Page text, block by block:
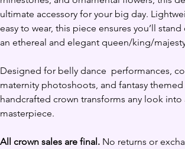
ultimate accessory for your big day.
easy to wear, this piece ensures you’ll
an ethereal and elegant queen/king/
Designed for belly dance  performances,
maternity photoshoots, and fantasy themed
handcrafted crown transforms any look into
masterpiece.
All crown sales are final. No returns or